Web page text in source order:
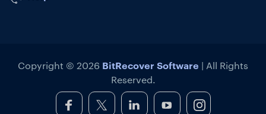
Copyright © 2026 BitRecover Software | All Rights
Reserved.